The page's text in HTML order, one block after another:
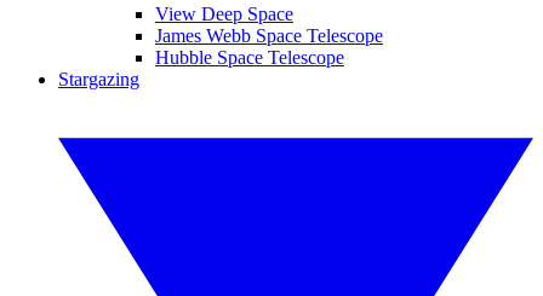
View Deep Space
James Webb Space Telescope
Hubble Space Telescope
Stargazing